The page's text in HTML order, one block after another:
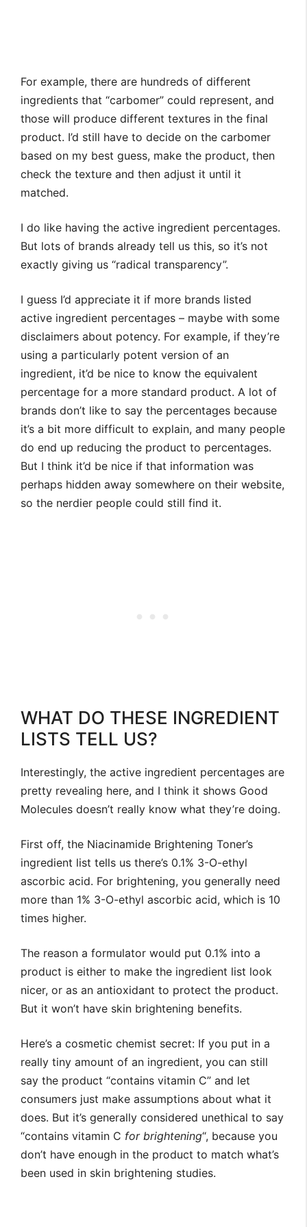
For example, there are hundreds of different
ingredients that “carbomer” could represent, and
those will produce different textures in the final
product. I’d still have to decide on the carbomer
based on my best guess, make the product, then
check the texture and then adjust it until it
matched.
I do like having the active ingredient percentages.
But lots of brands already tell us this, so it’s not
exactly giving us “radical transparency”.
I guess I’d appreciate it if more brands listed
active ingredient percentages – maybe with some
disclaimers about potency. For example, if they’re
using a particularly potent version of an
ingredient, it’d be nice to know the equivalent
percentage for a more standard product. A lot of
brands don’t like to say the percentages because
it’s a bit more difficult to explain, and many people
do end up reducing the product to percentages.
But I think it’d be nice if that information was
perhaps hidden away somewhere on their website,
so the nerdier people could still find it.
WHAT DO THESE INGREDIENT
LISTS TELL US?
Interestingly, the active ingredient percentages are
pretty revealing here, and I think it shows Good
Molecules doesn’t really know what they’re doing.
First off, the Niacinamide Brightening Toner’s
ingredient list tells us there’s 0.1% 3-O-ethyl
ascorbic acid. For brightening, you generally need
more than 1% 3-O-ethyl ascorbic acid, which is 10
times higher.
The reason a formulator would put 0.1% into a
product is either to make the ingredient list look
nicer, or as an antioxidant to protect the product.
But it won’t have skin brightening benefits.
Here’s a cosmetic chemist secret: If you put in a
really tiny amount of an ingredient, you can still
say the product “contains vitamin C” and let
consumers just make assumptions about what it
does. But it’s generally considered unethical to say
“contains vitamin C for brightening“, because you
don’t have enough in the product to match what’s
been used in skin brightening studies.